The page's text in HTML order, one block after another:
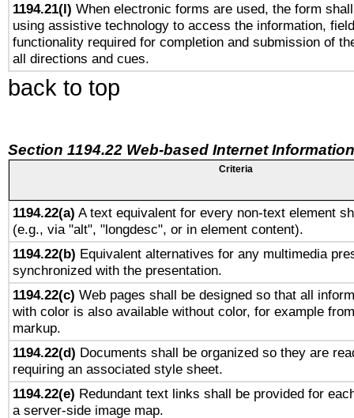
1194.21(l) When electronic forms are used, the form
using assistive technology to access the information,
functionality required for completion and submission of
all directions and cues.
back to top
Section 1194.22 Web-based Internet
Criteria
1194.22(a) A text equivalent for every non-text element
(e.g., via "alt", "longdesc", or in element content).
1194.22(b) Equivalent alternatives for any multimedia
synchronized with the presentation.
1194.22(c) Web pages shall be designed so that all
with color is also available without color, for example
markup.
1194.22(d) Documents shall be organized so they are
requiring an associated style sheet.
1194.22(e) Redundant text links shall be provided for
a server-side image map.